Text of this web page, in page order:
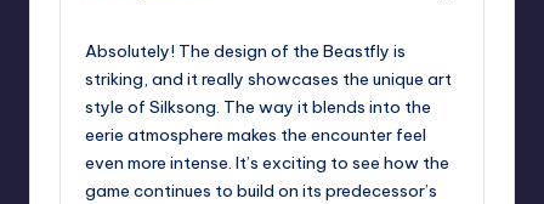
Absolutely! The design of the Beastfly is
striking, and it really showcases the unique art
style of Silksong. The way it blends into the
eerie atmosphere makes the encounter feel
even more intense. It’s exciting to see how the
game continues to build on its predecessor’s